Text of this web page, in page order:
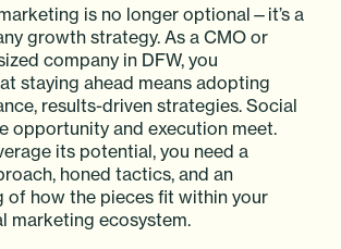
is no longer optional—it’s a
growth strategy. As a CMO or
company in DFW, you
staying ahead means adopting
results-driven strategies. Social
opportunity and execution meet.
its potential, you need a
honed tactics, and an
of how the pieces fit within your
marketing ecosystem.